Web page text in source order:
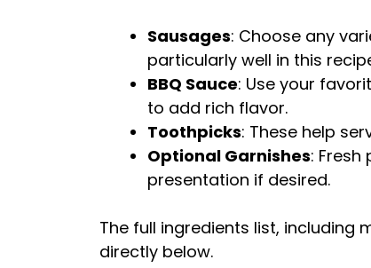
Sausages: Choose any
particularly well in this
BBQ Sauce: Use your
to add rich flavor.
Toothpicks: These help
Optional Garnishes:
presentation if desired.
The full ingredients list, including
directly below.